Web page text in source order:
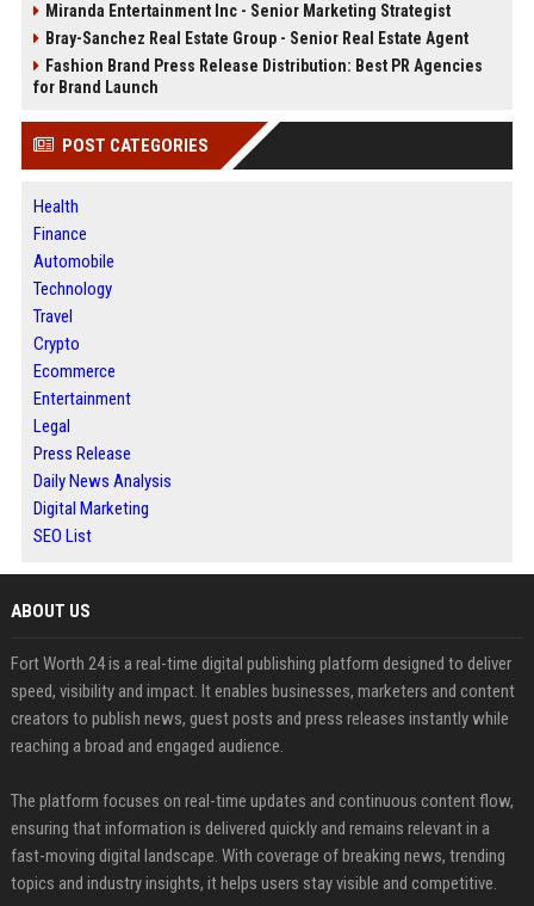
Miranda Entertainment Inc - Senior Marketing Strategist
Bray-Sanchez Real Estate Group - Senior Real Estate Agent
Fashion Brand Press Release Distribution: Best PR Agencies
for Brand Launch
POST CATEGORIES
Health
Finance
Automobile
Technology
Travel
Crypto
Ecommerce
Entertainment
Legal
Press Release
Daily News Analysis
Digital Marketing
SEO List
ABOUT US
Fort Worth 24 is a real-time digital publishing platform designed to deliver
speed, visibility and impact. It enables businesses, marketers and content
creators to publish news, guest posts and press releases instantly while
reaching a broad and engaged audience.
The platform focuses on real-time updates and continuous content flow,
ensuring that information is delivered quickly and remains relevant in a
fast-moving digital landscape. With coverage of breaking news, trending
topics and industry insights, it helps users stay visible and competitive.